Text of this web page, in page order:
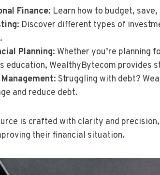
Finance: Learn how to budget,
: Discover different types of
Planning: Whether you’re planning
education, WealthyBytecom provides
: Struggling with debt?
and reduce debt.
is crafted with clarity and
their financial situation.